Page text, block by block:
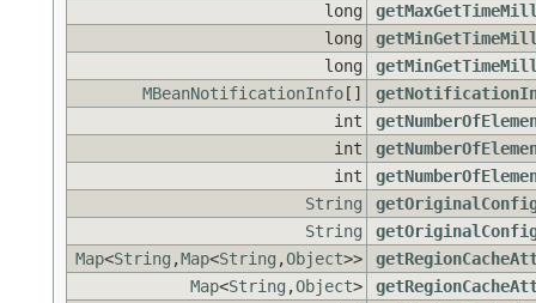
long
long
long
MBeanNotificationInfo []
int
int
int
String
String
Map<String ,Map<String ,Object>>
Map<String ,Object>